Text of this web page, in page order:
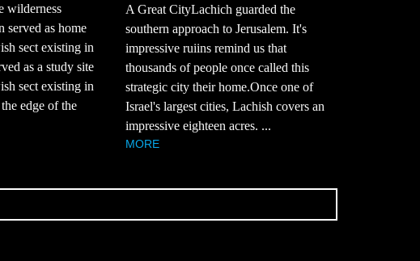
wilderness
served as home
sect existing in
as a study site
sect existing in
edge of the
A Great CityLachich guarded the
southern approach to Jerusalem. It's
impressive ruiins remind us that
thousands of people once called this
strategic city their home.Once one of
Israel's largest cities, Lachish covers an
impressive eighteen acres. ...
MORE